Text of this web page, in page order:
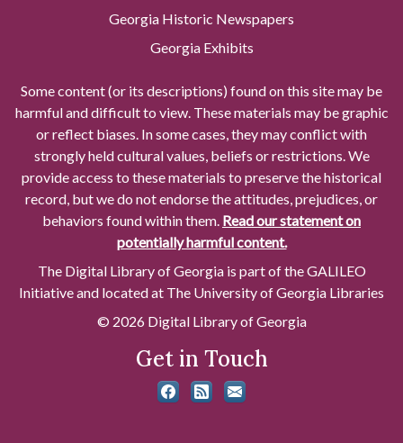
Georgia Historic Newspapers
Georgia Exhibits
Some content (or its descriptions) found on this site may be
harmful and difficult to view. These materials may be graphic
or reflect biases. In some cases, they may conflict with
strongly held cultural values, beliefs or restrictions. We
provide access to these materials to preserve the historical
record, but we do not endorse the attitudes, prejudices, or
behaviors found within them. Read our statement on
potentially harmful content.
The Digital Library of Georgia is part of the GALILEO
Initiative and located at The University of Georgia Libraries
© 2026 Digital Library of Georgia
Get in Touch